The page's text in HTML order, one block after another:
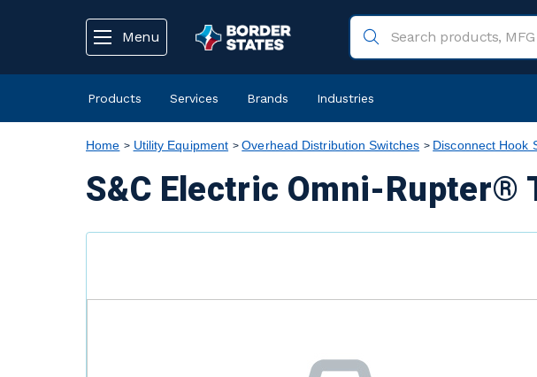
Menu
Products Services Brands Industries
Home Utility Equipment Overhead Distribution Switches Disconnect Hook
S&C Electric Omni-Rupter®